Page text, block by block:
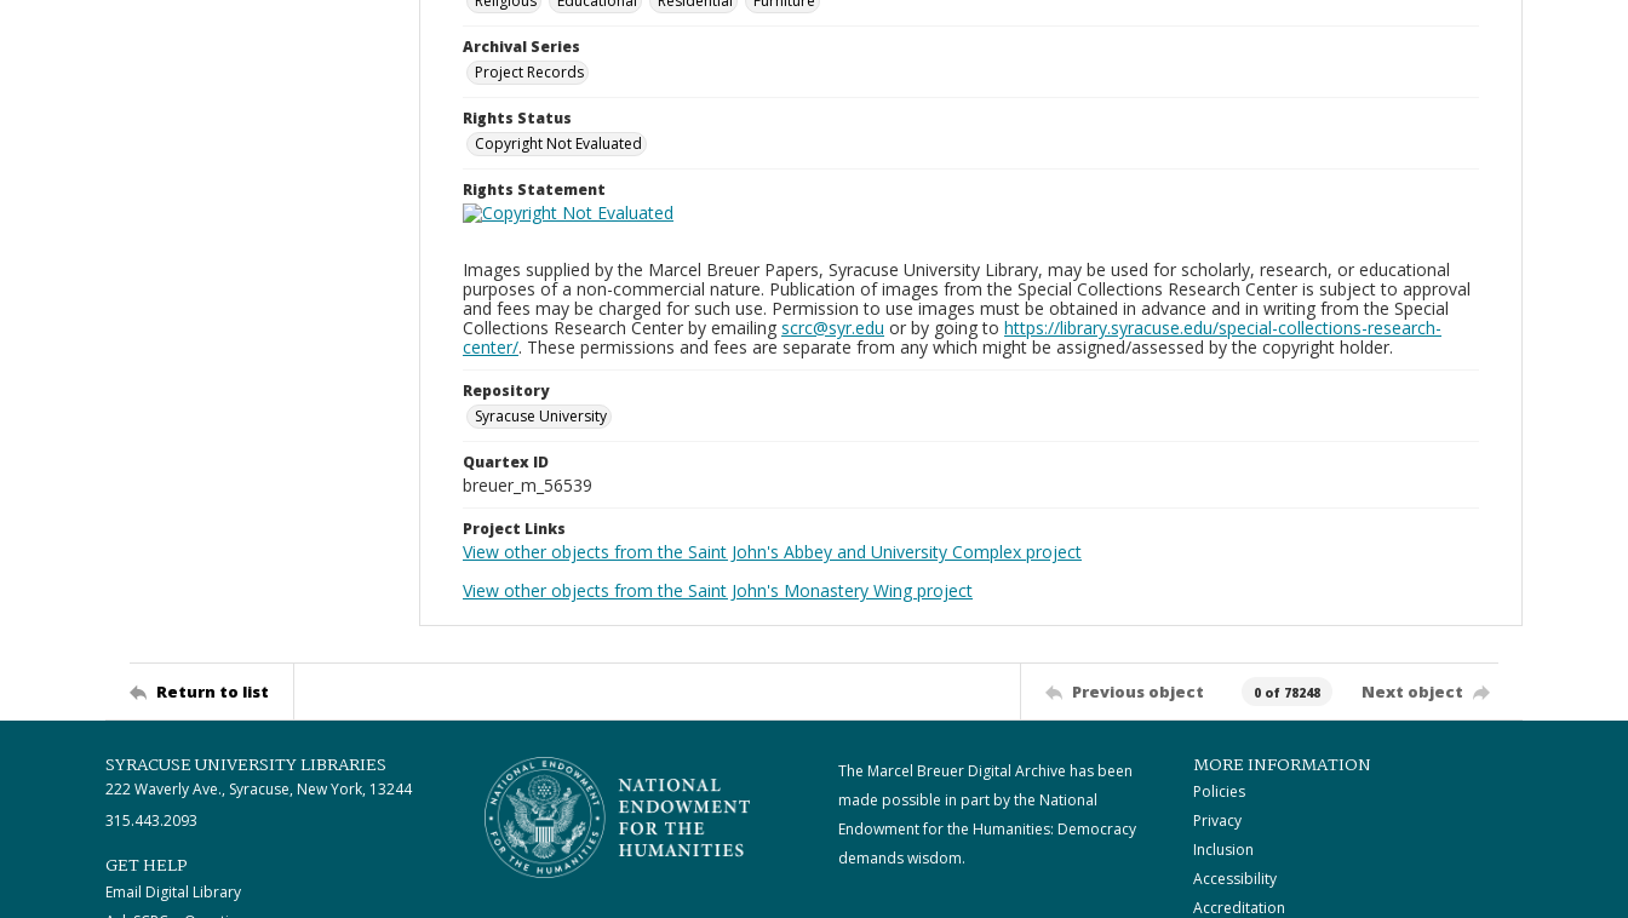
Archival Series
Project Records
Rights Status
Copyright Not Evaluated
Rights Statement
Images supplied by the Marcel Breuer Papers, Syracuse University Library, may be used for scholarly, research, or educational
purposes of a non-commercial nature. Publication of images from the Special Collections Research Center is subject to approval
and fees may be charged for such use. Permission to use images must be obtained in advance and in writing from the Special
Collections Research Center by emailing scrc@syr.edu or by going to https://library.syracuse.edu/special-collections-research-
center/. These permissions and fees are separate from any which might be assigned/assessed by the copyright holder.
Repository
Syracuse University
Quartex ID
breuer_m_56539
Project Links
View other objects from the Saint John's Abbey and University Complex project
View other objects from the Saint John's Monastery Wing project
Return to list Previous object 0 of 78248 Next object
SYRACUSE UNIVERSITY LIBRARIES
222 Waverly Ave., Syracuse, New York, 13244
315.443.2093
GET HELP
Email Digital Library
The Marcel Breuer Digital Archive has been
made possible in part by the National
Endowment for the Humanities: Democracy
demands wisdom.
MORE INFORMATION
Policies
Privacy
Inclusion
Accessibility
Accreditation